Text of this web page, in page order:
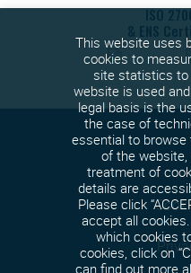
ISO
& ENS
This website uses
cookies to
site statistics to
website is used
legal basis is the
the case of
essential to
of the
treatment of
details are
Please click
accept all
which cookies
cookies, click on
can find out more